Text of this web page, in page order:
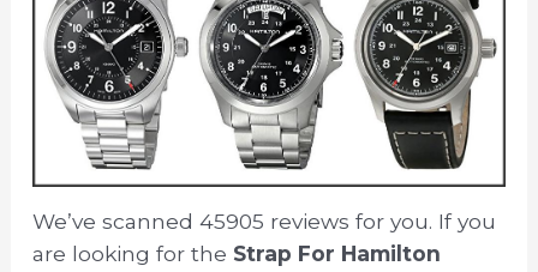
We’ve scanned 45905 reviews for you. If you
are looking for the Strap For Hamilton